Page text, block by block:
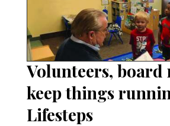
Search
Facebook
Twitter
Volunteers, board
keep things
Lifesteps